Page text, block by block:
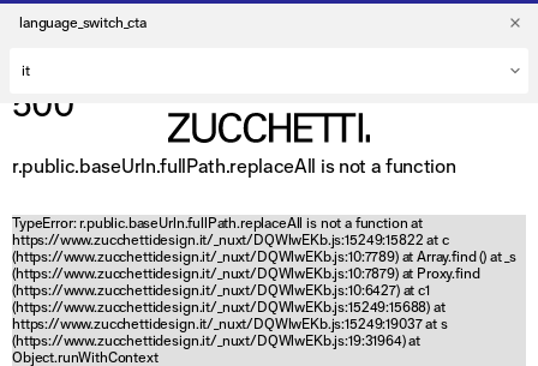
language_switch_cta
500
r.public.baseUrln.fullPath.replaceAll is not a function
TypeError: r.public.baseUrln.fullPath.replaceAll is not a function at
https://www.zucchettidesign.it/_nuxt/DQWlwEKb.js:15249:15822 at c
(https://www.zucchettidesign.it/_nuxt/DQWlwEKb.js:10:7789) at Array.find () at _s
(https://www.zucchettidesign.it/_nuxt/DQWlwEKb.js:10:7879) at Proxy.find
(https://www.zucchettidesign.it/_nuxt/DQWlwEKb.js:10:6427) at c1
(https://www.zucchettidesign.it/_nuxt/DQWlwEKb.js:15249:15688) at
https://www.zucchettidesign.it/_nuxt/DQWlwEKb.js:15249:19037 at s
(https://www.zucchettidesign.it/_nuxt/DQWlwEKb.js:19:31964) at
Object.runWithContext